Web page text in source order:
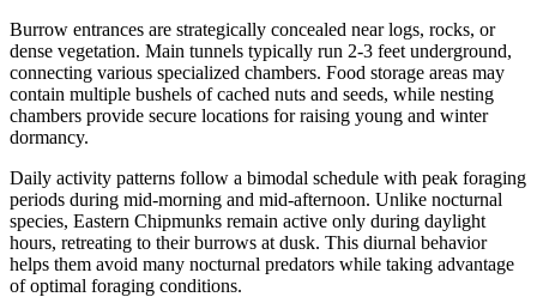
Burrow entrances are strategically concealed near logs, rocks, or
dense vegetation. Main tunnels typically run 2-3 feet underground,
connecting various specialized chambers. Food storage areas may
contain multiple bushels of cached nuts and seeds, while nesting
chambers provide secure locations for raising young and winter
dormancy.
Daily activity patterns follow a bimodal schedule with peak foraging
periods during mid-morning and mid-afternoon. Unlike nocturnal
species, Eastern Chipmunks remain active only during daylight
hours, retreating to their burrows at dusk. This diurnal behavior
helps them avoid many nocturnal predators while taking advantage
of optimal foraging conditions.